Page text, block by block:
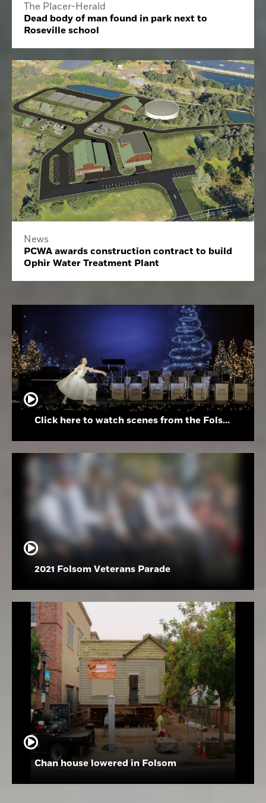
The Placer-Herald
Dead body of man found in park next to
Roseville school
News
PCWA awards construction contract to build
Ophir Water Treatment Plant
Click here to watch scenes from the Folsom High School Holiday Festival
2021 Folsom Veterans Parade
Chan house lowered in Folsom